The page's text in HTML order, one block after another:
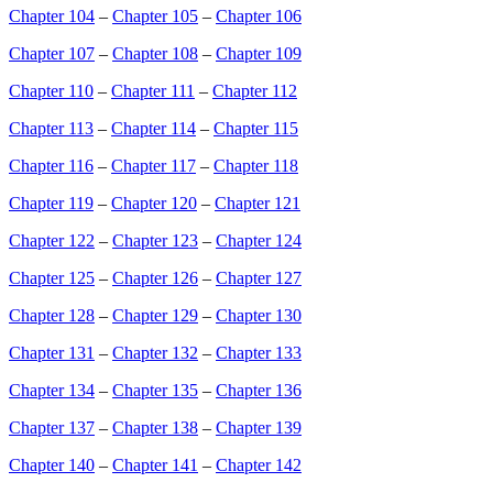
Chapter 104 – Chapter 105 – Chapter 106
Chapter 107 – Chapter 108 – Chapter 109
Chapter 110 – Chapter 111 – Chapter 112
Chapter 113 – Chapter 114 – Chapter 115
Chapter 116 – Chapter 117 – Chapter 118
Chapter 119 – Chapter 120 – Chapter 121
Chapter 122 – Chapter 123 – Chapter 124
Chapter 125 – Chapter 126 – Chapter 127
Chapter 128 – Chapter 129 – Chapter 130
Chapter 131 – Chapter 132 – Chapter 133
Chapter 134 – Chapter 135 – Chapter 136
Chapter 137 – Chapter 138 – Chapter 139
Chapter 140 – Chapter 141 – Chapter 142